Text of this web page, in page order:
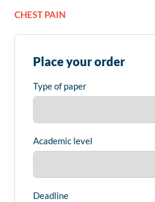
CHEST PAIN
Place your order
Type of paper
Academic level
Deadline